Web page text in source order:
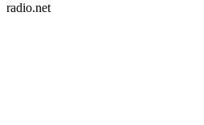
radio.net